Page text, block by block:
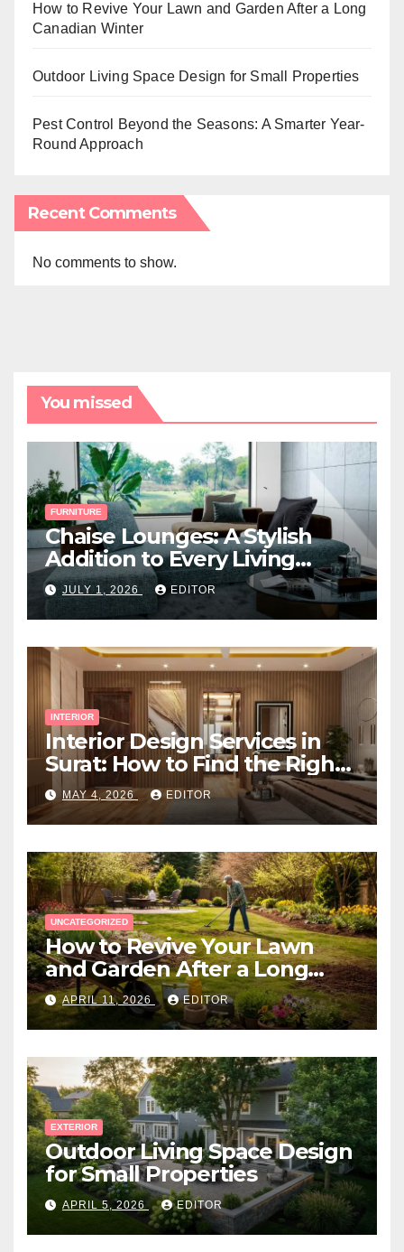
How to Revive Your Lawn and Garden After a Long
Canadian Winter
Outdoor Living Space Design for Small Properties
Pest Control Beyond the Seasons: A Smarter Year-
Round Approach
Recent Comments
No comments to show.
You missed
FURNITURE
Chaise Lounges: A Stylish
Addition to Every Living
Space
JULY 1, 2026 EDITOR
INTERIOR
Interior Design Services in
Surat: How to Find the Right
Expert Near You
MAY 4, 2026 EDITOR
UNCATEGORIZED
How to Revive Your Lawn
and Garden After a Long
Canadian Winter
APRIL 11, 2026 EDITOR
EXTERIOR
Outdoor Living Space Design
for Small Properties
APRIL 5, 2026 EDITOR